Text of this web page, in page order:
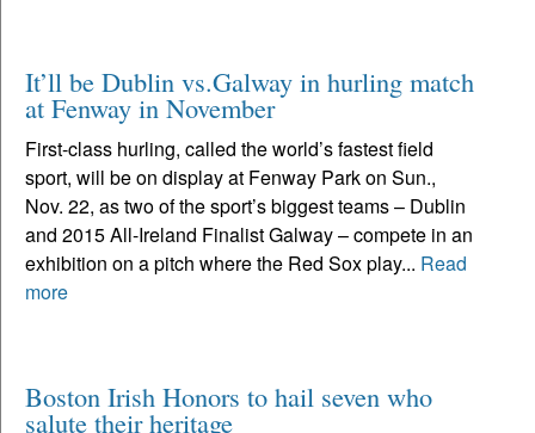
It’ll be Dublin vs.Galway in hurling match
at Fenway in November
First-class hurling, called the world’s fastest field
sport, will be on display at Fenway Park on Sun.,
Nov. 22, as two of the sport’s biggest teams – Dublin
and 2015 All-Ireland Finalist Galway – compete in an
exhibition on a pitch where the Red Sox play... Read
more
Boston Irish Honors to hail seven who
salute their heritage